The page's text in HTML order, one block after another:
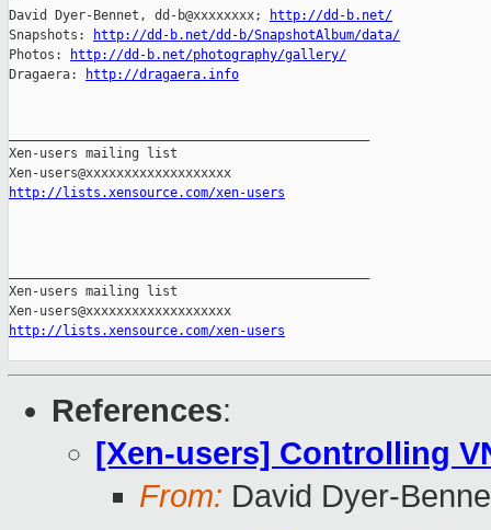
David Dyer-Bennet, dd-b@xxxxxxxx;
http://dd-b.net/
Snapshots:
http://dd-b.net/dd-b/SnapshotAlbum/data/
Photos:
http://dd-b.net/photography/gallery/
Dragaera:
http://dragaera.info
Xen-users mailing list
http://lists.xensource.com/xen-users
Xen-users mailing list
http://lists.xensource.com/xen-users
References:
[Xen-users] Controlling
From: David Dyer-